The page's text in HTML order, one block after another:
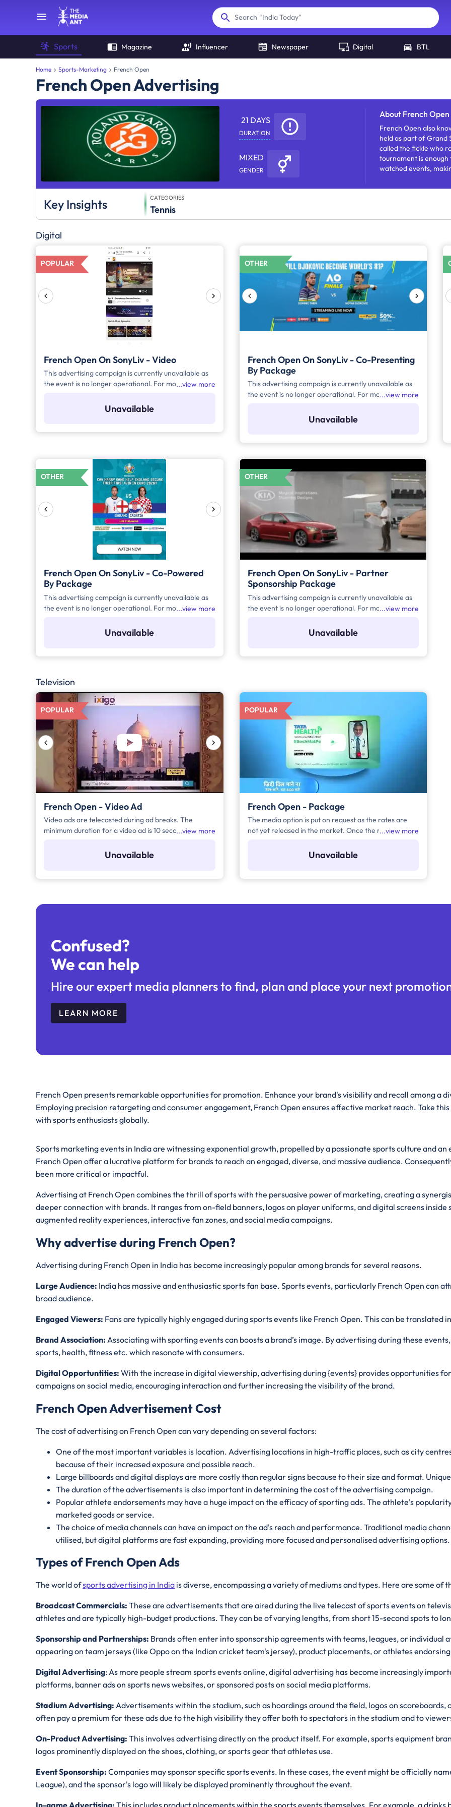
Search "India Today"
Sports Magazine Influencer Newspaper Digital BTL
Home Sports-Marketing French Open
French Open Advertising
21 DAYS
DURATION
MIXED
GENDER
About French
French Open also
held as part of Grand
called the fickle who
tournament is
watched events,
Key Insights CATEGORIES
Tennis
Digital
POPULAR
French Open On SonyLiv - Video
This advertising campaign is currently unavailable as
the event is no longer operational. For more details to
contact us at help@TheMediaAnt.com or call us at
view more
Unavailable
OTHER
French Open On SonyLiv - Co-Presenting
By Package
This advertising campaign is currently unavailable as
the event is no longer operational. For more details to
contact us at help@TheMediaAnt.com or call us at
view more
Unavailable
OTHER
French Open On SonyLiv - Co-Powered
By Package
This advertising campaign is currently unavailable as
the event is no longer operational. For more details to
contact us at help@TheMediaAnt.com or call us at
view more
Unavailable
OTHER
French Open On SonyLiv - Partner
Sponsorship Package
This advertising campaign is currently unavailable as
the event is no longer operational. For more details to
contact us at help@TheMediaAnt.com or call us at
view more
Unavailable
Television
POPULAR
French Open - Video Ad
Video ads are telecasted during ad breaks. The
minimum duration for a video ad is 10 seconds and
enter the ad duration in seconds, number of days,
view more
Unavailable
POPULAR
French Open - Package
The media option is put on request as the rates are
not yet released in the market. Once the rates are
view more
Unavailable
Confused?
We can help
Hire our expert media planners to find, plan and place your next
LEARN MORE
French Open presents remarkable opportunities for promotion. Enhance your brand's visibility and recall among a
Employing precision retargeting and consumer engagement, French Open ensures effective market reach. Take
with sports enthusiasts globally.
Sports marketing events in India are witnessing exponential growth, propelled by a passionate sports culture and
French Open offer a lucrative platform for brands to reach an engaged, diverse, and massive audience.
been more critical or impactful.
Advertising at French Open combines the thrill of sports with the persuasive power of marketing, creating a
deeper connection with brands. It ranges from on-field banners, logos on player uniforms, and digital screens
augmented reality experiences, interactive fan zones, and social media campaigns.
Why advertise during French Open?
Advertising during French Open in India has become increasingly popular among brands for several reasons.
Large Audience: India has massive and enthusiastic sports fan base. Sports events, particularly French Open can
broad audience.
Engaged Viewers: Fans are typically highly engaged during sports events like French Open. This can be
Brand Association: Associating with sporting events can boosts a brand’s image. By advertising during these
sports, health, fitness etc. which resonate with consumers.
Digital Opportuntities: With the increase in digital viewership, advertising during {events} provides opportunities
campaigns on social media, encouraging interaction and further increasing the visibility of the brand.
French Open Advertisement Cost
The cost of advertising on French Open can vary depending on several factors:
One of the most important variables is location. Advertising locations in high-traffic places, such as city
because of their increased exposure and possible reach.
Large billboards and digital displays are more costly than regular signs because to their size and format.
The duration of the advertisements is also important in determining the cost of the advertising campaign.
Popular athlete endorsements may have a huge impact on the efficacy of sporting ads. The athlete's
marketed goods or service.
The choice of media channels can have an impact on the ad's reach and performance. Traditional media
utilised, but digital platforms are fast expanding, providing more focused and personalised advertising options.
Types of French Open Ads
The world ofsports advertising in India is diverse, encompassing a variety of mediums and types. Here are some of
Broadcast Commercials: These are advertisements that are aired during the live telecast of sports events on
athletes and are typically high-budget productions. They can be of varying lengths, from short 15-second spots to
Sponsorship and Partnerships: Brands often enter into sponsorship agreements with teams, leagues, or individual
appearing on team jerseys (like Oppo on the Indian cricket team's jersey), product placements, or athletes
Digital Advertising: As more people stream sports events online, digital advertising has become increasingly
platforms, banner ads on sports news websites, or sponsored posts on social media platforms.
Stadium Advertising: Advertisements within the stadium, such as hoardings around the field, logos on scoreboards,
often pay a premium for these ads due to the high visibility they offer both to spectators in the stadium and to
On-Product Advertising: This involves advertising directly on the product itself. For example, sports equipment
logos prominently displayed on the shoes, clothing, or sports gear that athletes use.
Event Sponsorship: Companies may sponsor specific sports events. In these cases, the event might be officially
League), and the sponsor's logo will likely be displayed prominently throughout the event.